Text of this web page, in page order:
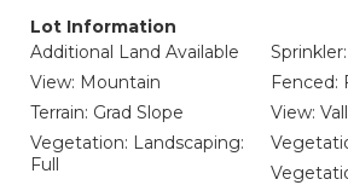
Lot Information
Additional Land Available
View: Mountain
Fenced:
Terrain: Grad Slope
View:
Vegetation: Landscaping:
Full